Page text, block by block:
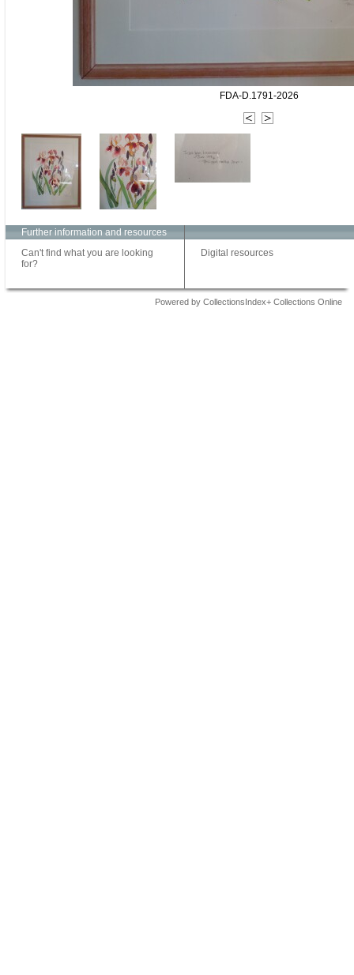
FDA-D.1791-2026
Further information and resources
Can't find what you are looking
for?
Digital resources
Powered by CollectionsIndex+ Collections Online